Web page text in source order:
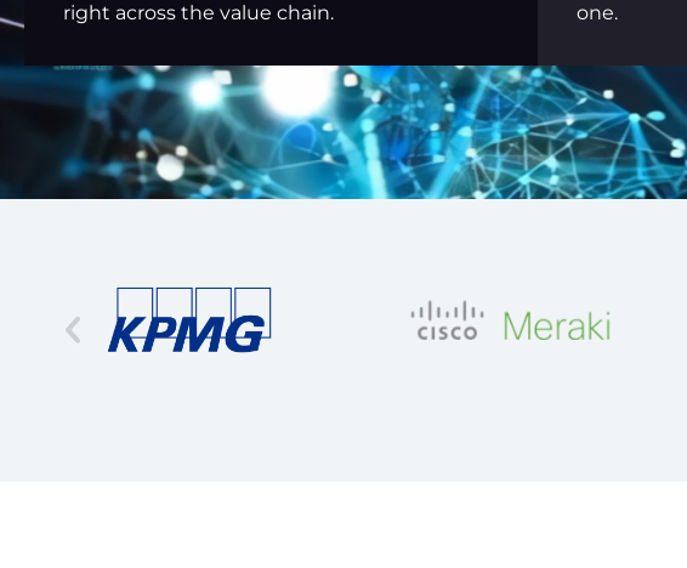
right across the value chain.
one.